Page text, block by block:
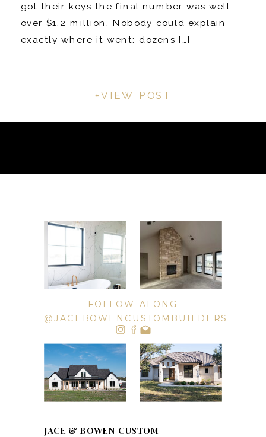
got their keys the final number was well
over $1.2 million. Nobody could explain
exactly where it went: dozens […]
+VIEW POST
JACE & BOWEN CUSTOM
FOLLOW ALONG
@JACEBOWENCUSTOMBUILDERS